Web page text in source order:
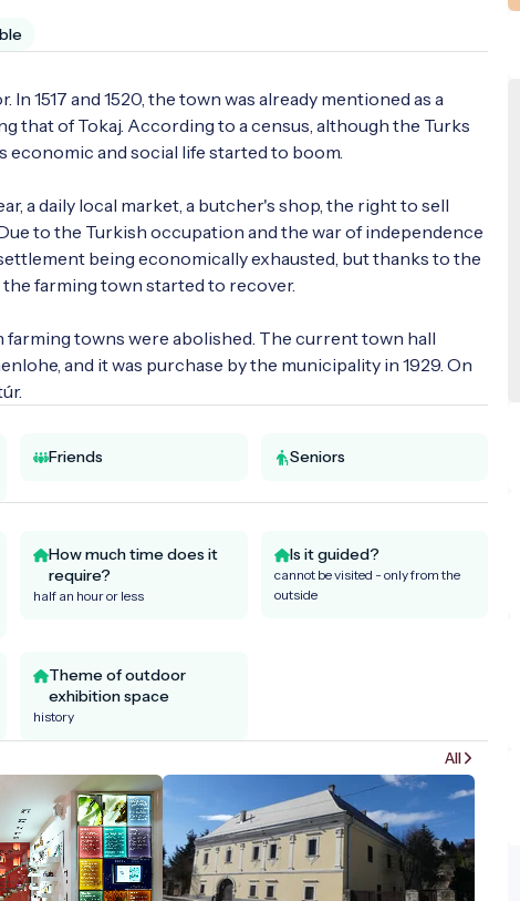
1517 and 1520, the town was already mentioned as a
that of Tokaj. According to a census, although the Turks
economic and social life started to boom.
a daily local market, a butcher's shop, the right to sell
to the Turkish occupation and the war of independence
being economically exhausted, but thanks to the
farming town started to recover.
towns were abolished. The current town hall
and it was purchase by the municipality in 1929. On
Friends Seniors
How much time does it
require?
half an hour or less
Is it guided?
cannot be visited - only from the
outside
Theme of outdoor
exhibition space
history
All